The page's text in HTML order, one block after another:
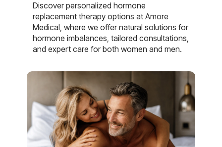
Discover personalized hormone
replacement therapy options at Amore
Medical, where we offer natural solutions for
hormone imbalances, tailored consultations,
and expert care for both women and men.